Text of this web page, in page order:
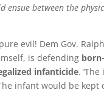
ensue between the
evil! Dem Gov.
is defending
infanticide.
infant would be kept